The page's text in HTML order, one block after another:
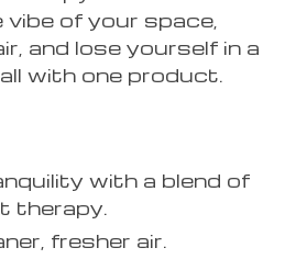
vibe of your space,
and lose yourself in a
with one product.
with a blend of
therapy.
fresher air.